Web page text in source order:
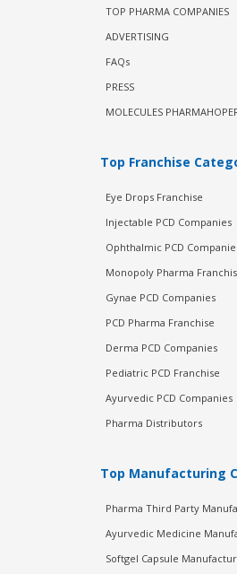
TOP PHARMA COMPANIES
ADVERTISING
FAQs
PRESS
MOLECULES
Top Franchise
Eye Drops Franchise
Injectable PCD Companies
Ophthalmic PCD
Monopoly Pharma
Gynae PCD Companies
PCD Pharma Franchise
Derma PCD Companies
Pediatric PCD Franchise
Ayurvedic PCD Companies
Pharma Distributors
Top Manufacturing
Pharma Third Party
Ayurvedic Medicine
Softgel Capsule